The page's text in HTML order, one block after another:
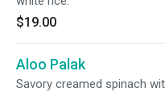
$19.00
Aloo Palak
Savory creamed spinach